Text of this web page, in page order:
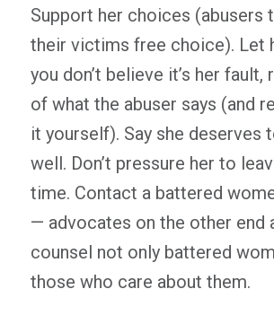
Support her choices (abusers
their victims free choice). Let
you don’t believe it’s her fault,
of what the abuser says (and
it yourself). Say she deserves
well. Don’t pressure her to
time. Contact a battered
— advocates on the other end
counsel not only battered
those who care about them.